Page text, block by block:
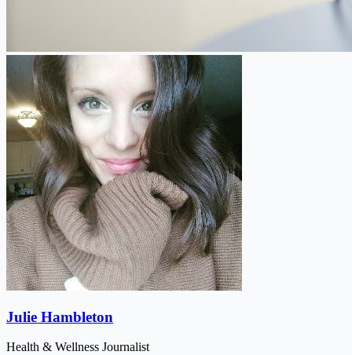
Julie Hambleton
Health & Wellness Journalist